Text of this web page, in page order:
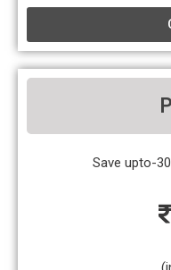
Save upto-